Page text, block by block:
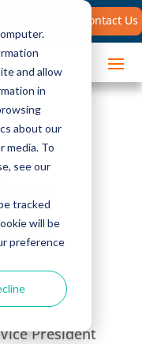
and allow
in
about our
media. To
see our
tracked
will be
preference
Contact Us
President